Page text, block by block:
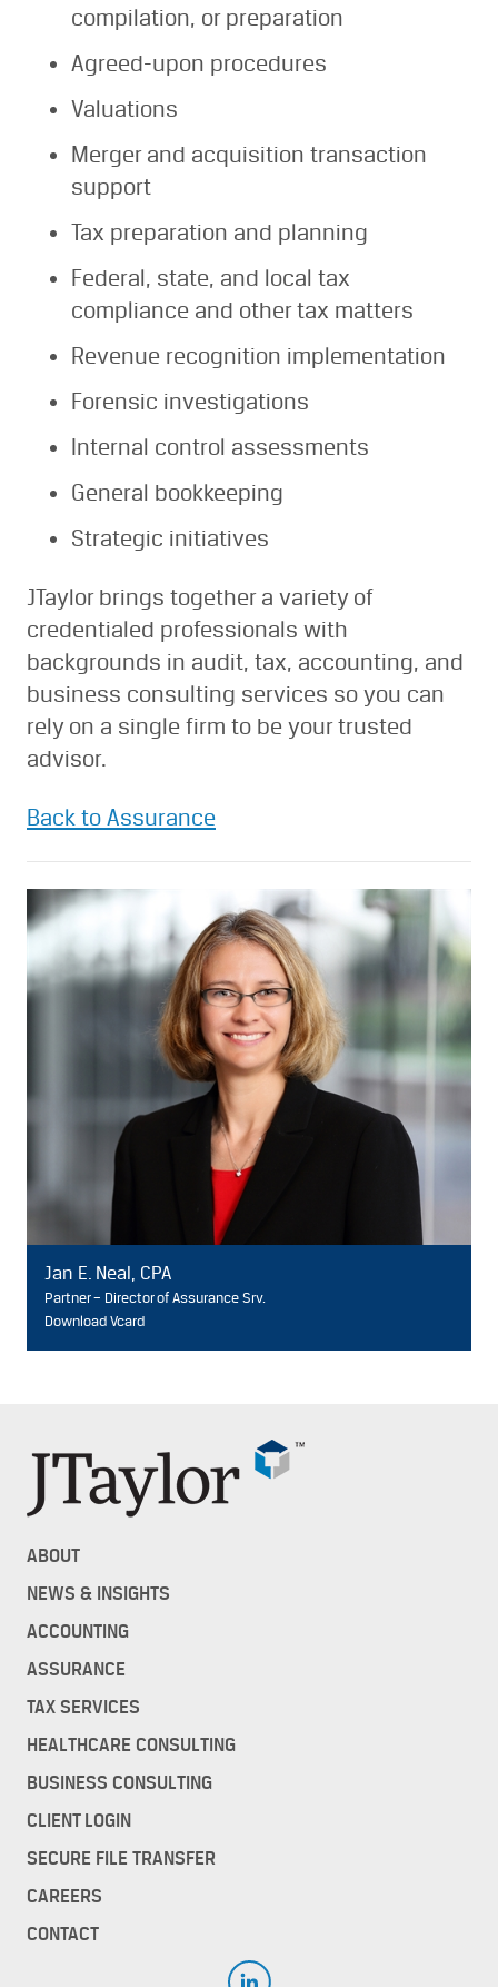
compilation, or preparation
Agreed-upon procedures
Valuations
Merger and acquisition transaction
support
Tax preparation and planning
Federal, state, and local tax
compliance and other tax matters
Revenue recognition implementation
Forensic investigations
Internal control assessments
General bookkeeping
Strategic initiatives
JTaylor brings together a variety of
credentialed professionals with
backgrounds in audit, tax, accounting, and
business consulting services so you can
rely on a single firm to be your trusted
advisor.
Back to Assurance
Jan E. Neal, CPA
Partner – Director of Assurance Srv.
Download Vcard
ABOUT
NEWS & INSIGHTS
ACCOUNTING
ASSURANCE
TAX SERVICES
HEALTHCARE CONSULTING
BUSINESS CONSULTING
CLIENT LOGIN
SECURE FILE TRANSFER
CAREERS
CONTACT